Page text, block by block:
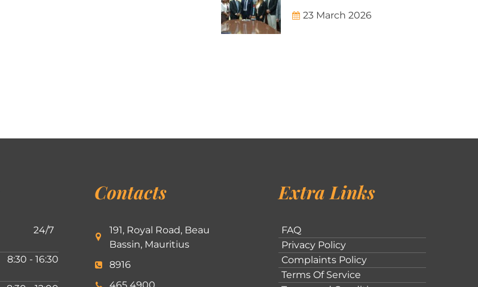
23 March 2026
24/7
8:30 - 16:30
Contacts
191, Royal Road, Beau
Bassin, Mauritius
8916
Extra Links
FAQ
Privacy Policy
Complaints Policy
Terms Of Service